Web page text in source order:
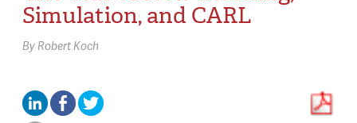
Simulation, and CARL
ByRobert Koch